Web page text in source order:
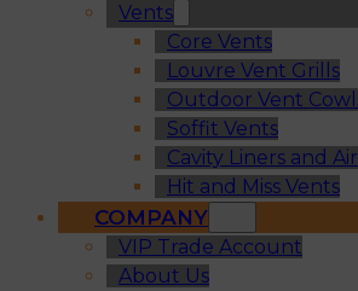
Vents
Core Vents
Louvre Vent Grills
Outdoor Vent
Soffit Vents
Cavity Liners and
Hit and Miss Vents
COMPANY
VIP Trade Account
About Us